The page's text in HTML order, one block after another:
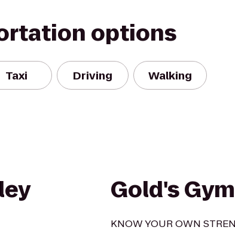
options
Taxi Driving Walking
Gold's Gym
KNOW YOUR OWN